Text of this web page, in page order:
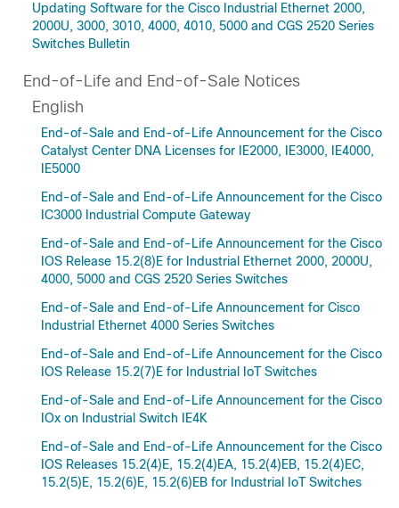
Updating Software for the Cisco Industrial Ethernet 2000,
2000U, 3000, 3010, 4000, 4010, 5000 and CGS 2520 Series
Switches Bulletin
End-of-Life and End-of-Sale Notices
English
End-of-Sale and End-of-Life Announcement for the Cisco
Catalyst Center DNA Licenses for IE2000, IE3000, IE4000,
IE5000
End-of-Sale and End-of-Life Announcement for the Cisco
IC3000 Industrial Compute Gateway
End-of-Sale and End-of-Life Announcement for the Cisco
IOS Release 15.2(8)E for Industrial Ethernet 2000, 2000U,
4000, 5000 and CGS 2520 Series Switches
End-of-Sale and End-of-Life Announcement for Cisco
Industrial Ethernet 4000 Series Switches
End-of-Sale and End-of-Life Announcement for the Cisco
IOS Release 15.2(7)E for Industrial IoT Switches
End-of-Sale and End-of-Life Announcement for the Cisco
IOx on Industrial Switch IE4K
End-of-Sale and End-of-Life Announcement for the Cisco
IOS Releases 15.2(4)E, 15.2(4)EA, 15.2(4)EB, 15.2(4)EC,
15.2(5)E, 15.2(6)E, 15.2(6)EB for Industrial IoT Switches